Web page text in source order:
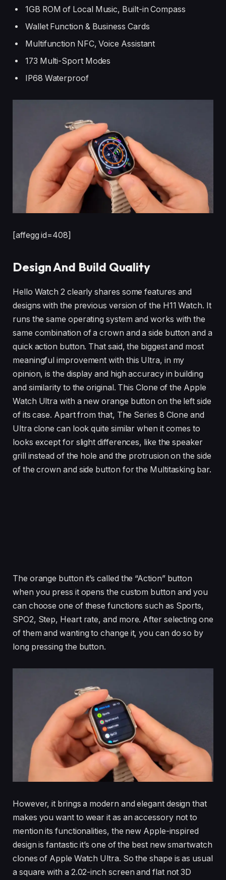
1GB ROM of Local Music, Built-in Compass
Wallet Function & Business Cards
Multifunction NFC, Voice Assistant
173 Multi-Sport Modes
IP68 Waterproof
[affegg id=408]
Design And Build Quality
Hello Watch 2 clearly shares some features and
designs with the previous version of the H11 Watch. It
runs the same operating system and works with the
same combination of a crown and a side button and a
quick action button. That said, the biggest and most
meaningful improvement with this Ultra, in my
opinion, is the display and high accuracy in building
and similarity to the original. This Clone of the Apple
Watch Ultra with a new orange button on the left side
of its case. Apart from that, The Series 8 Clone and
Ultra clone can look quite similar when it comes to
looks except for slight differences, like the speaker
grill instead of the hole and the protrusion on the side
of the crown and side button for the Multitasking bar.
The orange button it’s called the “Action” button
when you press it opens the custom button and you
can choose one of these functions such as Sports,
SPO2, Step, Heart rate, and more. After selecting one
of them and wanting to change it, you can do so by
long pressing the button.
However, it brings a modern and elegant design that
makes you want to wear it as an accessory not to
mention its functionalities, the new Apple-inspired
design is fantastic it’s one of the best new smartwatch
clones of Apple Watch Ultra. So the shape is as usual
a square with a 2.02-inch screen and flat not 3D